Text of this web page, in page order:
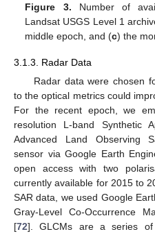
Figure 3. Number of
Landsat USGS Level 1
middle epoch, and (c) the
3.1.3. Radar Data
Radar data were chosen
to the optical metrics could
For the recent epoch, we
resolution L-band Synthetic
Advanced Land Observing
sensor via Google Earth
open access with two
currently available for 2015 to
SAR data, we used Google
Gray-Level Co-Occurrence
[72]. GLCMs are a series of